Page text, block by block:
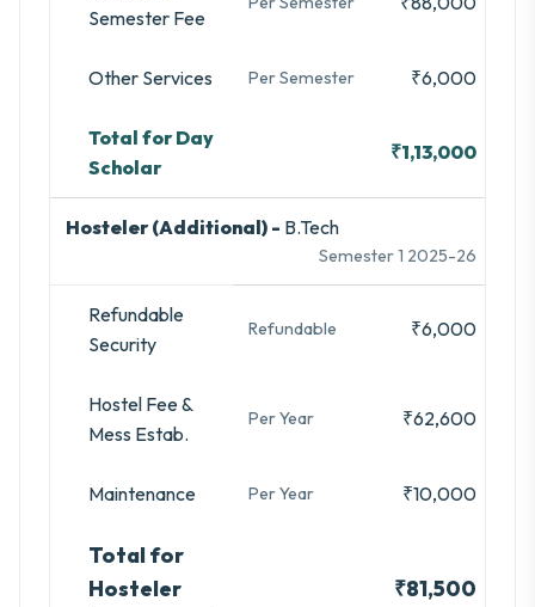
Semester Fee
Other Services Per Semester ₹6,000
Total for Day
Scholar
₹1,13,000
Hosteler (Additional) - B.Tech
Semester 1 2025-26
Refundable
Security
Refundable ₹6,000
Hostel Fee &
Mess Estab.
Per Year ₹62,600
Maintenance Per Year ₹10,000
Total for
Hosteler
₹81,500